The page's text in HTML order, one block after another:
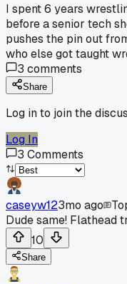
I spent 6 years
before a senior tech
pushes the pin out
who else got taught
3 comments
Share
Log in to join the
Log In
3 Comments
caseyw123mo ago
Dude same! Flathead
10
Share